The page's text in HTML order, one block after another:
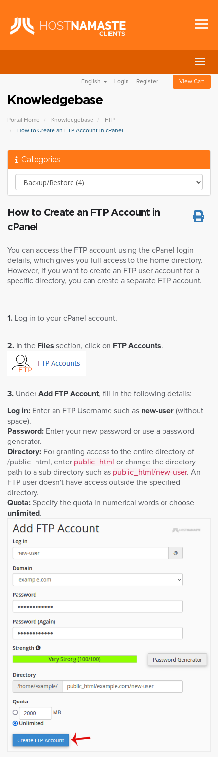
English Login Register View Cart
Knowledgebase
Portal Home Knowledgebase
FTP
How to Create an FTP Account in cPanel
Categories
How to Create an FTP Account in
cPanel
You can access the FTP account using the cPanel login
details, which gives you full access to the home directory.
However, if you want to create an FTP user account for a
specific directory, you can create a separate FTP account.
1. Log in to your cPanel account.
2. In the Files section, click on FTP Accounts.
3. Under Add FTP Account, fill in the following details:
Log in: Enter an FTP Username such as new-user (without
space).
Password: Enter your new password or use a password
generator.
Directory: For granting access to the entire directory of
/public_html, enter public_html or change the directory
path to a sub-directory such as public_html/new-user. An
FTP user doesn't have access outside the specified
directory.
Quota: Specify the quota in numerical words or choose
unlimited.